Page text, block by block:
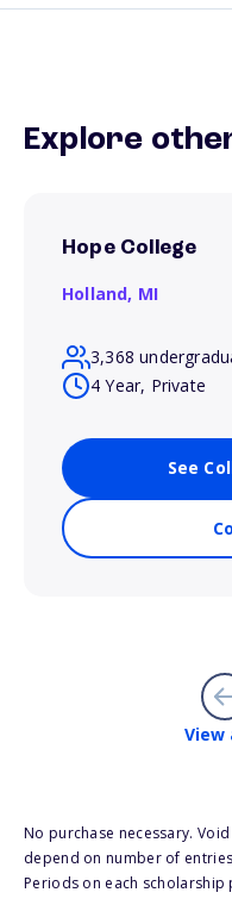
Explore
Hope College
Holland, MI
3,368
4 Year, Private
See
View
No purchase necessary.
depend on number of
Periods on each scholarship